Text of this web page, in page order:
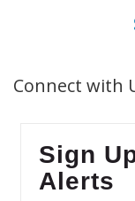
Connect with